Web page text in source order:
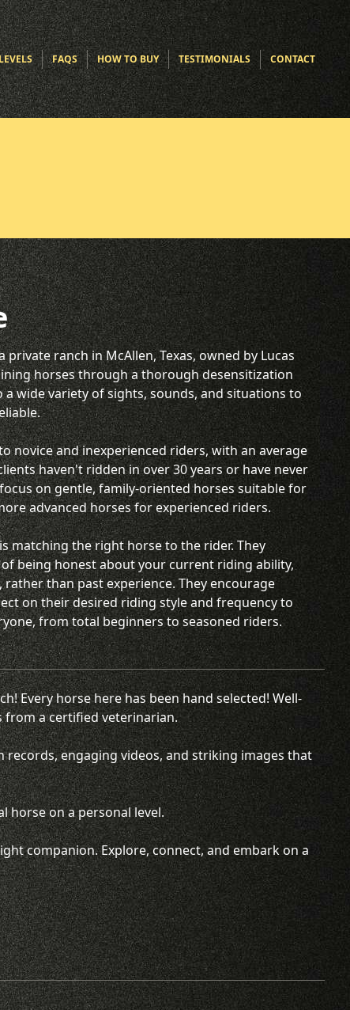
FAQS HOW TO BUY TESTIMONIALS CONTACT
private ranch in McAllen, Texas, owned by Lucas
horses through a thorough desensitization
wide variety of sights, sounds, and situations to
novice and inexperienced riders, with an average
haven't ridden in over 30 years or have never
on gentle, family-oriented horses suitable for
advanced horses for experienced riders.
matching the right horse to the rider. They
being honest about your current riding ability,
rather than past experience. They encourage
on their desired riding style and frequency to
from total beginners to seasoned riders.
Every horse here has been hand selected! Well-
from a certified veterinarian.
records, engaging videos, and striking images that
horse on a personal level.
companion. Explore, connect, and embark on a